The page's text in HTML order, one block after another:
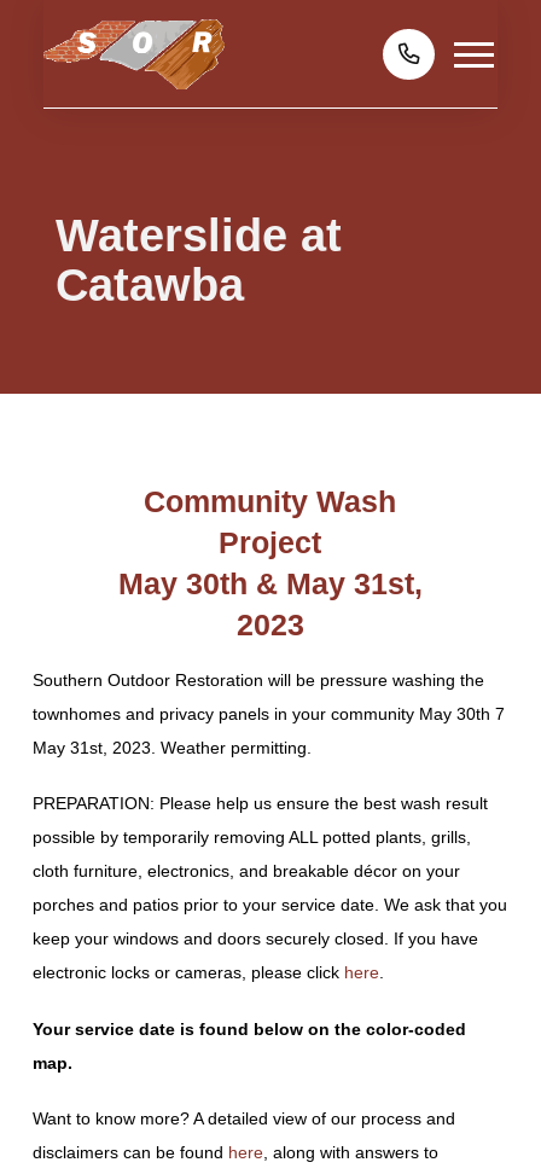
Waterslide at
Catawba
Community Wash
Project
May 30th & May 31st,
2023
Southern Outdoor Restoration will be pressure washing the
townhomes and privacy panels in your community May 30th 7
May 31st, 2023. Weather permitting.
PREPARATION: Please help us ensure the best wash result
possible by temporarily removing ALL potted plants, grills,
cloth furniture, electronics, and breakable décor on your
porches and patios prior to your service date. We ask that you
keep your windows and doors securely closed. If you have
electronic locks or cameras, please click here.
Your service date is found below on the color-coded
map.
Want to know more? A detailed view of our process and
disclaimers can be found here, along with answers to